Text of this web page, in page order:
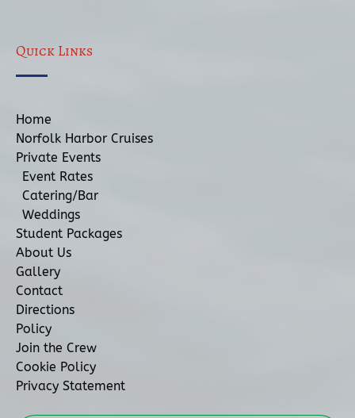
Quick Links
Home
Norfolk Harbor Cruises
Private Events
Event Rates
Catering/Bar
Weddings
Student Packages
About Us
Gallery
Contact
Directions
Policy
Join the Crew
Cookie Policy
Privacy Statement